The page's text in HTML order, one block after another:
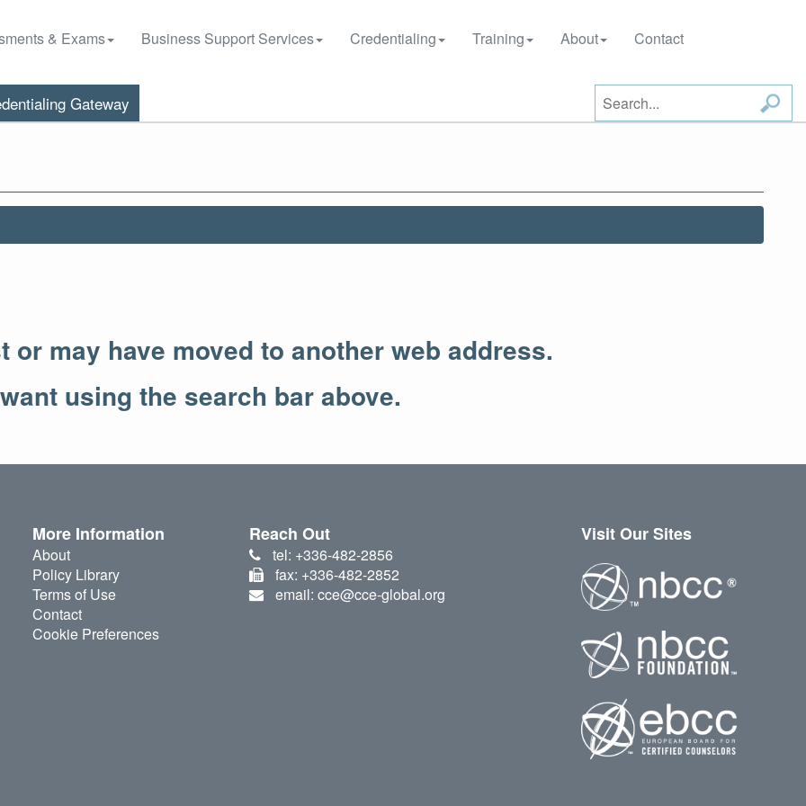
& Exams Business Support Services Credentialing Training About Contact
Gateway
or may have moved to another web address.
using the search bar above.
More Information
About
Policy Library
Terms of Use
Contact
Cookie Preferences
Reach Out
tel: +336-482-2856
fax: +336-482-2852
email: cce@cce-global.org
Visit Our Sites